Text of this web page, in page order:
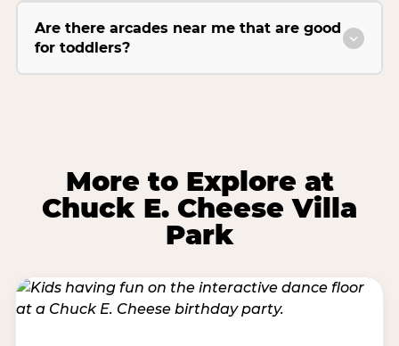
Are there arcades near me that are good
for toddlers?
More to Explore at
Chuck E. Cheese Villa
Park